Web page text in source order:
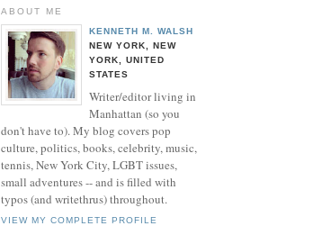
ABOUT ME
KENNETH M. WALSH
NEW YORK, NEW
YORK, UNITED
STATES
Writer/editor living in
Manhattan (so you
don't have to). My blog covers pop
culture, politics, books, celebrity, music,
tennis, New York City, LGBT issues,
small adventures -- and is filled with
typos (and writethrus) throughout.
VIEW MY COMPLETE PROFILE